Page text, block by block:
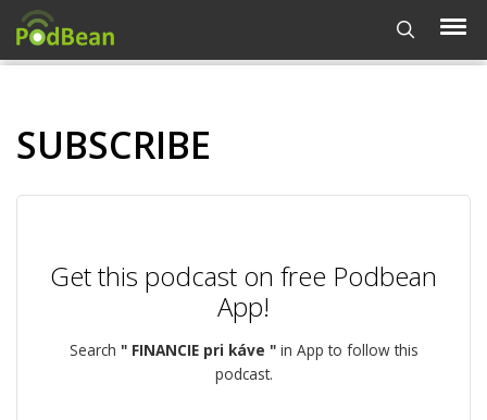
SUBSCRIBE
Get this podcast on free Podbean
App!
Search " FINANCIE pri káve "in App to follow this
podcast.